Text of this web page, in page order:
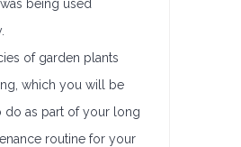
being used
of garden plants
which you will be
do as part of your long
routine for your